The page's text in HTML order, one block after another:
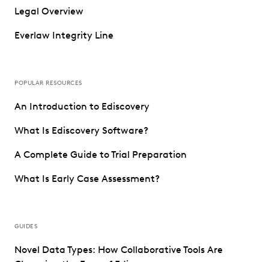
Legal Overview
Everlaw Integrity Line
POPULAR RESOURCES
An Introduction to Ediscovery
What Is Ediscovery Software?
A Complete Guide to Trial Preparation
What Is Early Case Assessment?
GUIDES
Novel Data Types: How Collaborative Tools Are